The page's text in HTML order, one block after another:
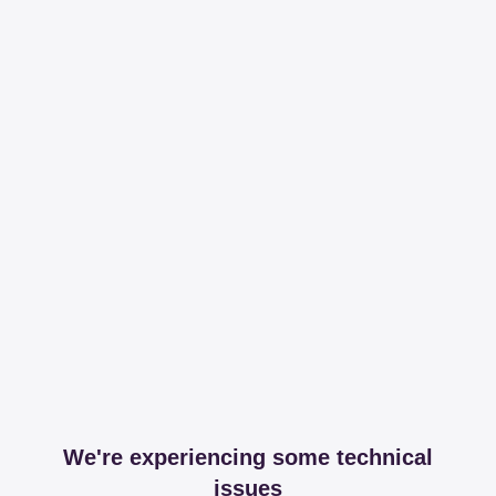
We're experiencing some technical
issues